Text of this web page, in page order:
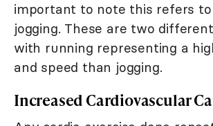
important to note this refers
jogging. These are two
with running representing a
and speed than jogging.
Increased Cardiovascular